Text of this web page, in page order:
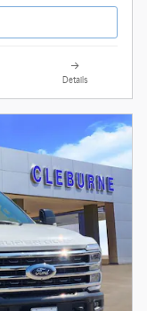
Details